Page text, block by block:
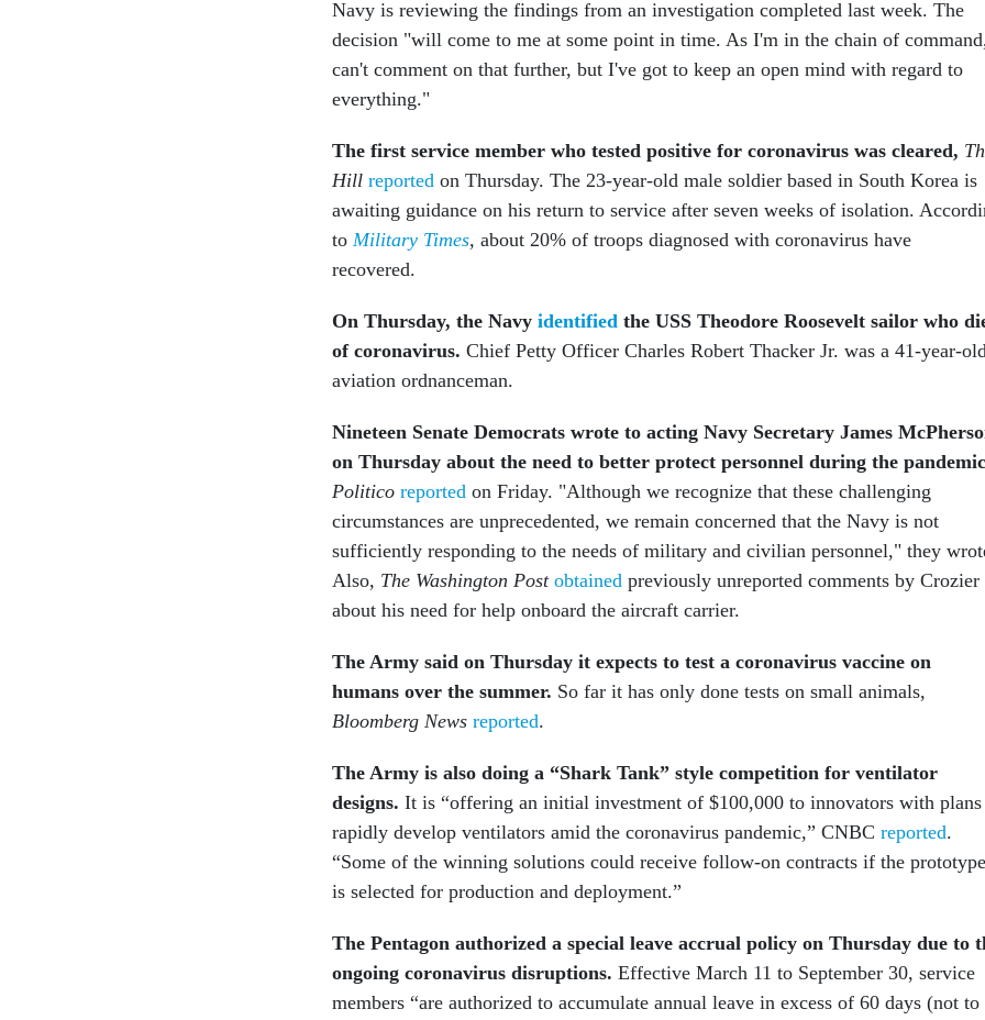
Navy is reviewing the findings from an investigation completed last week. The
decision "will come to me at some point in time. As I'm in the chain of
can't comment on that further, but I've got to keep an open mind with regard to
everything."
The first service member who tested positive for coronavirus was cleared,
Hill reported on Thursday. The 23-year-old male soldier based in South Korea is
awaiting guidance on his return to service after seven weeks of isolation.
to Military Times, about 20% of troops diagnosed with coronavirus have
recovered.
On Thursday, the Navy identified the USS Theodore Roosevelt sailor who
of coronavirus. Chief Petty Officer Charles Robert Thacker Jr. was a 41-year-
aviation ordnanceman.
Nineteen Senate Democrats wrote to acting Navy Secretary James
on Thursday about the need to better protect personnel during the
Politico reported on Friday. "Although we recognize that these challenging
circumstances are unprecedented, we remain concerned that the Navy is not
sufficiently responding to the needs of military and civilian personnel," they
Also, The Washington Postobtained previously unreported comments by Crozier
about his need for help onboard the aircraft carrier.
The Army said on Thursday it expects to test a coronavirus vaccine on
humans over the summer. So far it has only done tests on small animals,
Bloomberg News reported.
The Army is also doing a “Shark Tank” style competition for ventilator
designs. It is “offering an initial investment of $100,000 to innovators with
rapidly develop ventilators amid the coronavirus pandemic,” CNBC reported.
“Some of the winning solutions could receive follow-on contracts if the prototype
is selected for production and deployment.”
The Pentagon authorized a special leave accrual policy on Thursday due to
ongoing coronavirus disruptions. Effective March 11 to September 30, service
members “are authorized to accumulate annual leave in excess of 60 days (not to